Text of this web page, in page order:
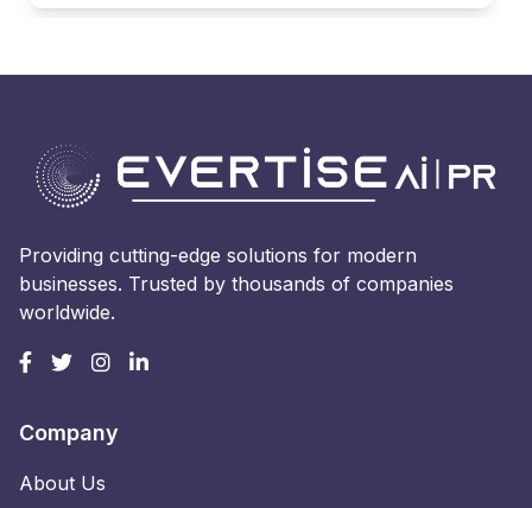
Providing cutting-edge solutions for modern
businesses. Trusted by thousands of companies
worldwide.
Company
About Us